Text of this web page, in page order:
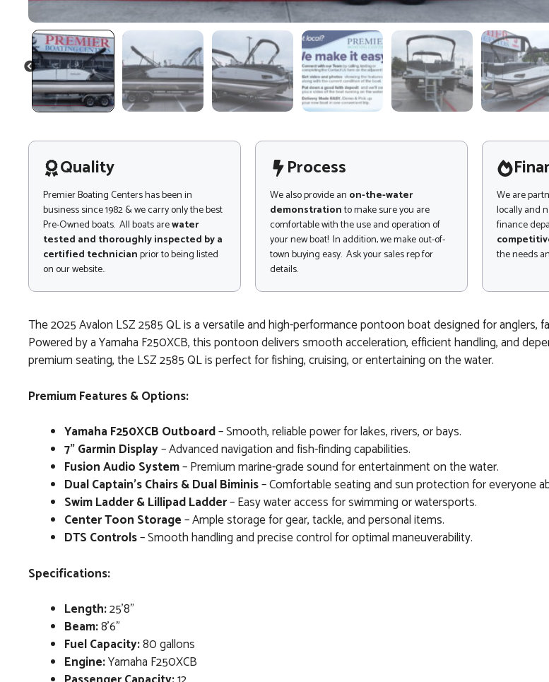
PREVIOUS
Quality
Premier Boating Centers has been in
business since 1982 & we carry only the best
Pre-Owned boats. All boats arewater
tested and thoroughly inspected by a
certified technicianprior to being listed
on our website..
Process
We also provide an on-the-water
demonstrationto make sure you are
comfortable with the use and operation of
your new boat! In addition, we make out-of-
town buying easy. Ask your sales rep for
details.
We are
locally and
finance
the needs
The 2025 Avalon LSZ 2585 QL is a versatile and high-performance pontoon boat designed for anglers,
Powered by a Yamaha F250XCB, this pontoon delivers smooth acceleration, efficient handling, and
premium seating, the LSZ 2585 QL is perfect for fishing, cruising, or entertaining on the water.
Premium Features & Options:
Yamaha F250XCB Outboard– Smooth, reliable power for lakes, rivers, or bays.
7" Garmin Display– Advanced navigation and fish-finding capabilities.
Fusion Audio System– Premium marine-grade sound for entertainment on the water.
Dual Captain’s Chairs & Dual Biminis– Comfortable seating and sun protection for everyone
Swim Ladder & Lillipad Ladder– Easy water access for swimming or watersports.
Center Toon Storage– Ample storage for gear, tackle, and personal items.
DTS Controls– Smooth handling and precise control for optimal maneuverability.
Specifications:
Length:25’8”
Beam:8’6”
Fuel Capacity:80 gallons
Engine:Yamaha F250XCB